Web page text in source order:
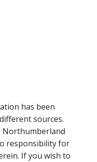
has been
sources.
Northumberland
responsibility for
If you wish to